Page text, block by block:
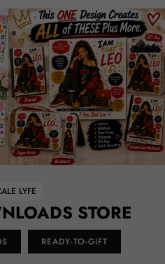
LYFE
STORE
READY-TO-GIFT